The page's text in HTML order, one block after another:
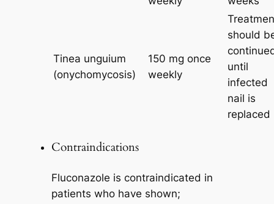
Tinea unguium
(onychomycosis)
150 mg once
weekly
should
until
infected
nail is
replaced
Contraindications
Fluconazole is contraindicated in
patients who have shown;